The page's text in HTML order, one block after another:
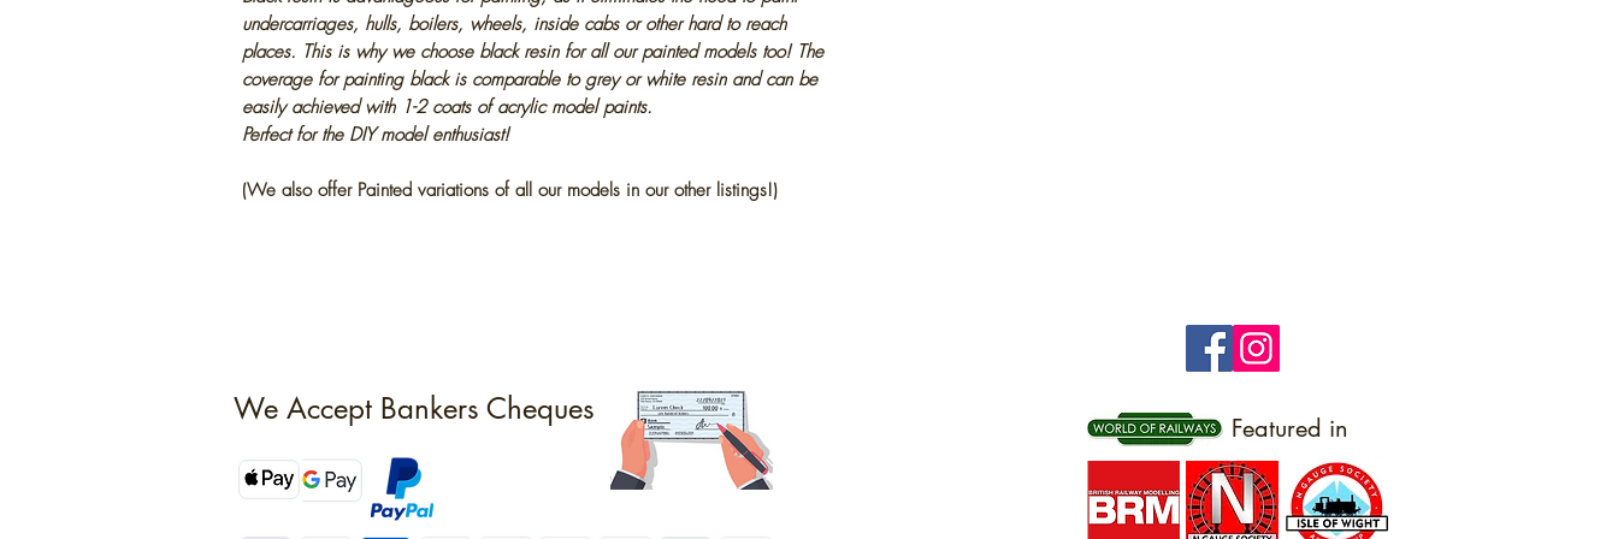
undercarriages, hulls, boilers, wheels, inside cabs or other hard to reach
places. This is why we choose black resin for all our painted models too! The
coverage for painting black is comparable to grey or white resin and can be
easily achieved with 1-2 coats of acrylic model paints.
Perfect for the DIY model enthusiast!
(We also offer Painted variations of all our models in our other listings!)
We Accept Bankers Cheques
Featured in